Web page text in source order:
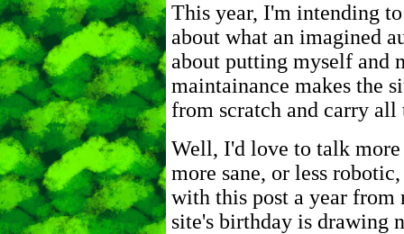
This year, I'm intending to
about what an imagined
about putting myself and
maintainance makes the
from scratch and carry all
Well, I'd love to talk more
more sane, or less
with this post a year from
site's birthday is drawing